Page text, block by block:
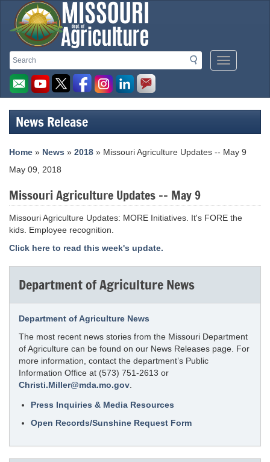
Search
Search
Mobile
Menu
Missouri
Department
of
Agriculture
homepage
News Release
Home » News » 2018 » Missouri Agriculture Updates -- May 9
May 09, 2018
Missouri Agriculture Updates -- May 9
Missouri Agriculture Updates: MORE Initiatives. It's FORE the
kids. Employee recognition.
Click here to read this week's update.
Department of Agriculture News
Department of Agriculture News
The most recent news stories from the Missouri Department
of Agriculture can be found on our News Releases page. For
more information, contact the department’s Public
Information Office at (573) 751-2613 or
Christi.Miller@mda.mo.gov
Press Inquiries & Media Resources
Open Records/Sunshine Request Form